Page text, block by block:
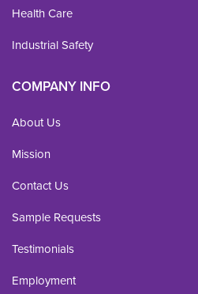
Health Care
Industrial Safety
COMPANY INFO
About Us
Mission
Contact Us
Sample Requests
Testimonials
Employment